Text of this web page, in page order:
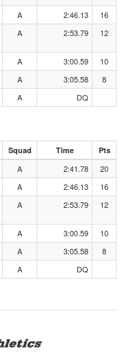
A 2:46.13
16
A 2:53.79 12
A 3:00.59
10
A 3:05.58
8
A DQ
Squad Time Pts
A 2:41.78
20
A 2:46.13
16
A 2:53.79 12
A 3:00.59
10
A 3:05.58
8
A DQ